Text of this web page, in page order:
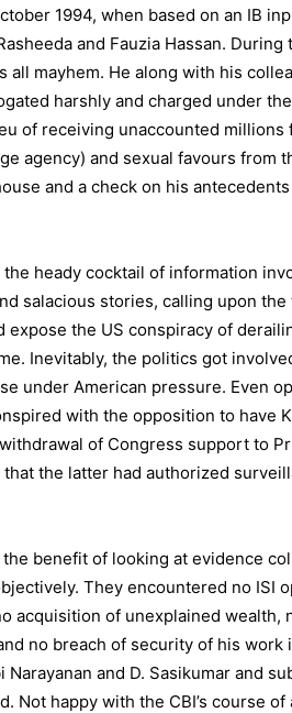
1994, when based on an IB
and Fauzia Hassan.
all mayhem. He along with his
harshly and charged under
of receiving unaccounted millions
agency) and sexual favours from
and a check on his
heady cocktail of information
salacious stories, calling upon the
the US conspiracy of
Inevitably, the politics got
under American pressure. Even
with the opposition to have
of Congress support to
the latter had authorized
benefit of looking at evidence
They encountered no ISI
acquisition of unexplained wealth,
no breach of security of his work
and D. Sasikumar and
happy with the CBI’s course of